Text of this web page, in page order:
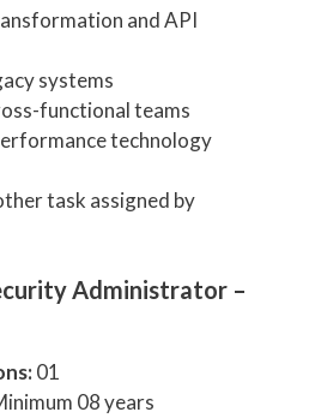
and API
systems
functional teams
technology
task assigned by
Administrator –
01
08 years